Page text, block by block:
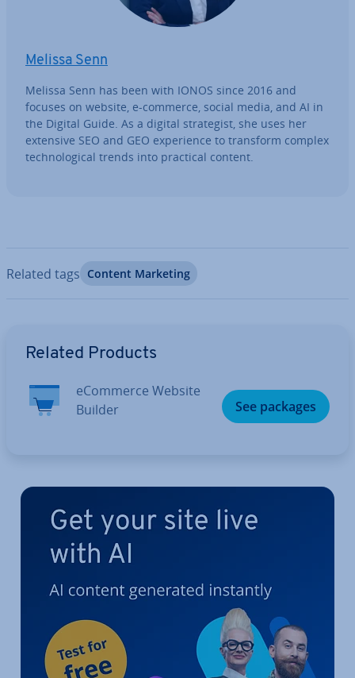
Melissa Senn
Melissa Senn has been with IONOS since 2016 and
focuses on website, e-commerce, social media, and AI in
the Digital Guide. As a digital strategist, she uses her
extensive SEO and GEO ex­per­i­ence to transform complex
tech­no­lo­gic­al trends into practical content.
Related tags Content Marketing
Related Products
eCommerce Website
Builder
See packages